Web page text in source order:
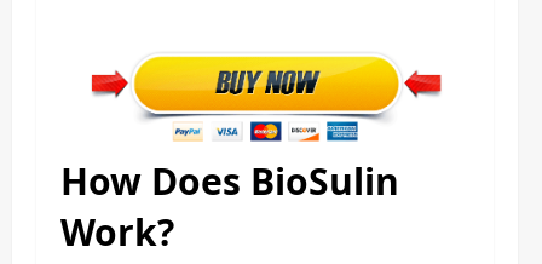
How Does BioSulin
Work?